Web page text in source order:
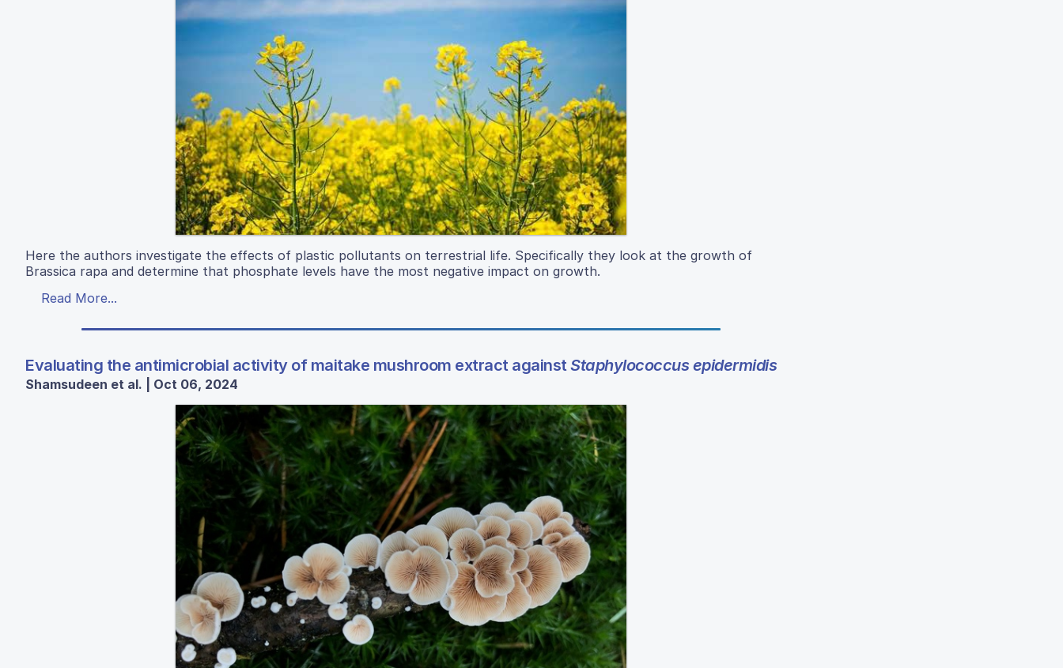
Here the authors investigate the effects of plastic pollutants on terrestrial life. Specifically they look at the growth of
Brassica rapa and determine that phosphate levels have the most negative impact on growth.
Read More...
Evaluating the antimicrobial activity of maitake mushroom extract againstStaphylococcus epidermidis
Shamsudeen et al. | Oct 06, 2024